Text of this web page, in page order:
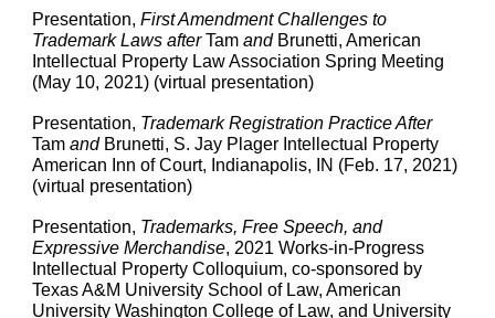
Presentation,First Amendment Challenges to
Trademark Laws afterTamand Brunetti, American
Intellectual Property Law Association Spring Meeting
(May 10, 2021) (virtual presentation)
Presentation, Trademark Registration Practice After
Tam and Brunetti, S. Jay Plager Intellectual Property
American Inn of Court, Indianapolis, IN (Feb. 17, 2021)
(virtual presentation)
Presentation, Trademarks, Free Speech, and
Expressive Merchandise, 2021 Works-in-Progress
Intellectual Property Colloquium, co-sponsored by
Texas A&M University School of Law, American
University Washington College of Law, and University